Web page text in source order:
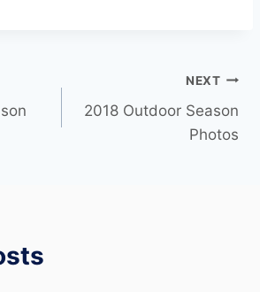
NEXT
2018 Outdoor Season
Photos